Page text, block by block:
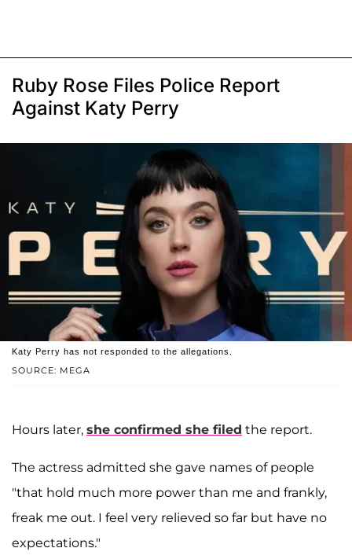
Ruby Rose Files Police Report
Against Katy Perry
SOURCE: MEGA
Katy Perry has not responded to the allegations.
Hours later, she confirmed she filed the report.
The actress admitted she gave names of people
"that hold much more power than me and frankly,
freak me out. I feel very relieved so far but have no
expectations."